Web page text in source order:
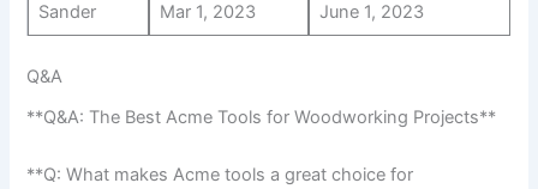
Sander Mar 1, 2023 June 1, 2023
Q&A
**Q&A: The Best Acme Tools for Woodworking Projects**
**Q: What makes Acme tools ⁤a⁢ great⁢ choice ⁤for